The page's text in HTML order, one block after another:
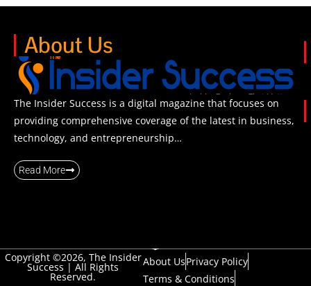
About Us
The Insider Success is a digital magazine that focuses on
providing comprehensive coverage of the latest in business,
technology, and entrepreneurship…
Read More
Copyright ©2026, The Insider
Success | All Rights
Reserved.
About UsPrivacy Policy
Terms & Conditions